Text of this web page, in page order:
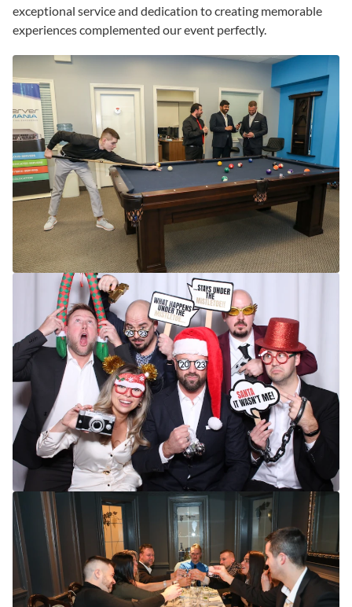
exceptional service and dedication to creating memorable
experiences complemented our event perfectly.